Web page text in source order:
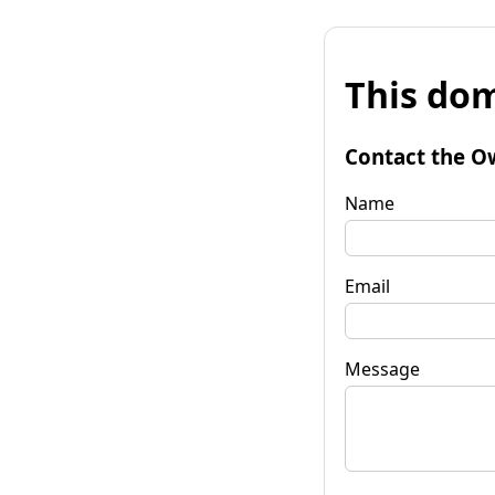
This
Contact the
Name
Email
Message